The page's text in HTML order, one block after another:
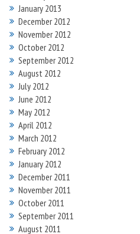
January 2013
December 2012
November 2012
October 2012
September 2012
August 2012
July 2012
June 2012
May 2012
April 2012
March 2012
February 2012
January 2012
December 2011
November 2011
October 2011
September 2011
August 2011